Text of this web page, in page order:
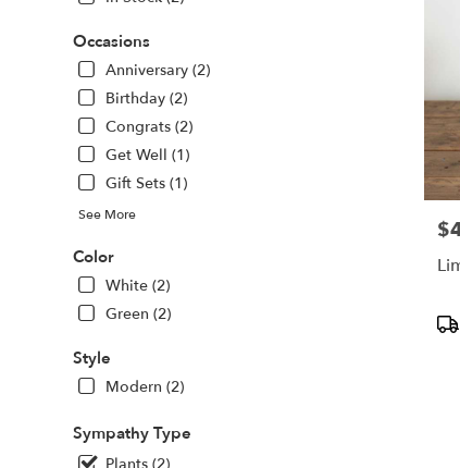
Occasions
Anniversary (2)
Birthday (2)
Congrats (2)
Get Well (1)
Gift Sets (1)
See More
Color
White (2)
Green (2)
Style
Modern (2)
Sympathy Type
Boston
Same
day
flower
delivery
Boston,